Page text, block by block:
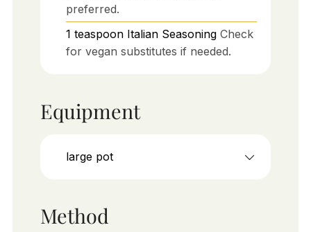
preferred.
1 teaspoon Italian Seasoning Check
for vegan substitutes if needed.
Equipment
large pot
Method